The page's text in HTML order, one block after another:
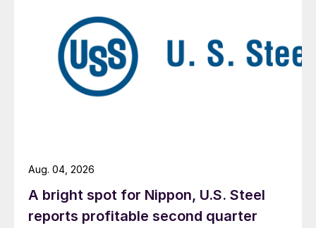
A bright spot for Nippon, U.S. Steel
reports profitable second quarter
Aug. 04, 2026